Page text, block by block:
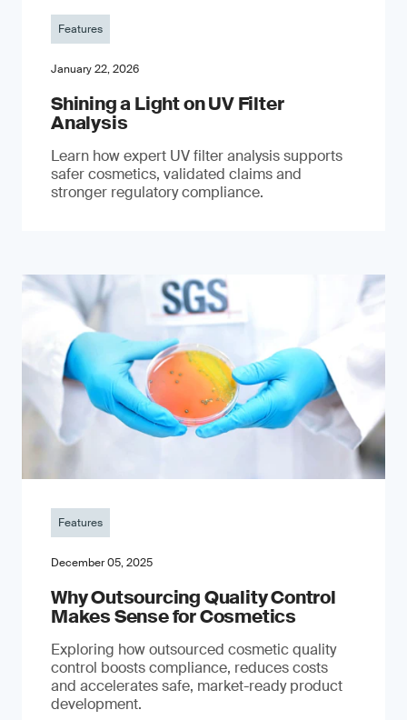
Features
January 22, 2026
Shining a Light on UV Filter
Analysis
Learn how expert UV filter analysis supports
safer cosmetics, validated claims and
stronger regulatory compliance.
Features
December 05, 2025
Why Outsourcing Quality Control
Makes Sense for Cosmetics
Exploring how outsourced cosmetic quality
control boosts compliance, reduces costs
and accelerates safe, market-ready product
development.